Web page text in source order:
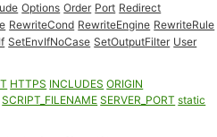
Options Order Port Redirect
RewriteCond RewriteEngine RewriteRule
SetEnvIfNoCase SetOutputFilter User
HTTPS INCLUDES ORIGIN
SCRIPT_FILENAME SERVER_PORT static